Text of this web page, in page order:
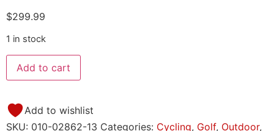
$299.99
1 in stock
Add to cart
Add to wishlist
SKU: 010-02862-13 Categories: Cycling, Golf, Outdoor,